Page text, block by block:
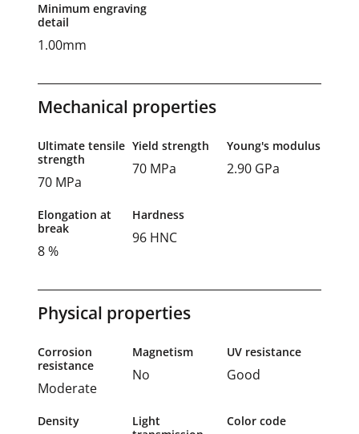
Minimum engraving
detail
1.00mm
Mechanical properties
Ultimate tensile
strength
70 MPa
Yield strength
70 MPa
Young's modulus
2.90 GPa
Elongation at
break
8 %
Hardness
96 HNC
Physical properties
Corrosion
resistance
Moderate
Magnetism
No
UV resistance
Good
Density
Light
Color code